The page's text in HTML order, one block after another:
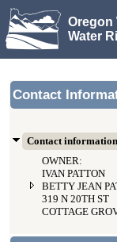
Oregon
Water
Contact
Contact information
OWNER:
IVAN PATTON
BETTY JEAN
319 N 20TH ST
COTTAGE